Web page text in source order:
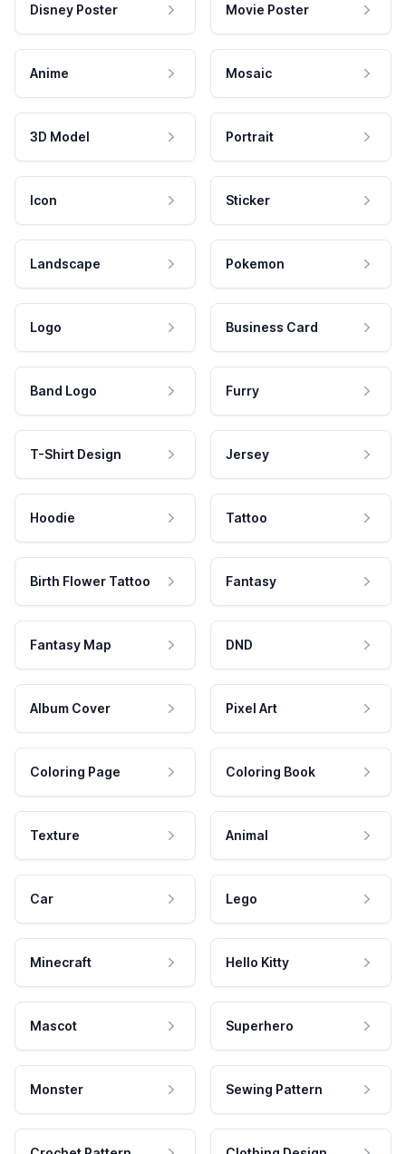
Disney Poster Movie Poster
Anime Mosaic
3D Model Portrait
Icon Sticker
Landscape Pokemon
Logo Business Card
Band Logo Furry
T-Shirt Design Jersey
Hoodie Tattoo
Birth Flower Tattoo Fantasy
Fantasy Map DND
Album Cover Pixel Art
Coloring Page Coloring Book
Texture Animal
Car Lego
Minecraft Hello Kitty
Mascot Superhero
Monster Sewing Pattern